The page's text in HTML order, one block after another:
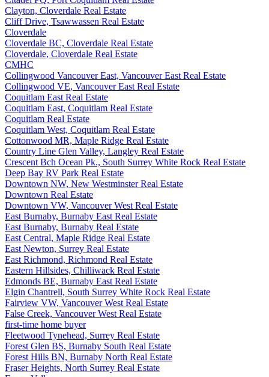
Clayton, Cloverdale Real Estate
Cliff Drive, Tsawwassen Real Estate
Cloverdale
Cloverdale BC, Cloverdale Real Estate
Cloverdale, Cloverdale Real Estate
CMHC
Collingwood Vancouver East, Vancouver East Real Estate
Collingwood VE, Vancouver East Real Estate
Coquitlam East Real Estate
Coquitlam East, Coquitlam Real Estate
Coquitlam Real Estate
Coquitlam West, Coquitlam Real Estate
Cottonwood MR, Maple Ridge Real Estate
Country Line Glen Valley, Langley Real Estate
Crescent Bch Ocean Pk., South Surrey White Rock Real Estate
Deep Bay RV Park Real Estate
Downtown NW, New Westminster Real Estate
Downtown Real Estate
Downtown VW, Vancouver West Real Estate
East Burnaby, Burnaby East Real Estate
East Burnaby, Burnaby Real Estate
East Central, Maple Ridge Real Estate
East Newton, Surrey Real Estate
East Richmond, Richmond Real Estate
Eastern Hillsides, Chilliwack Real Estate
Edmonds BE, Burnaby East Real Estate
Elgin Chantrell, South Surrey White Rock Real Estate
Fairview VW, Vancouver West Real Estate
False Creek, Vancouver West Real Estate
first-time home buyer
Fleetwood Tynehead, Surrey Real Estate
Forest Glen BS, Burnaby South Real Estate
Forest Hills BN, Burnaby North Real Estate
Fraser Heights, North Surrey Real Estate